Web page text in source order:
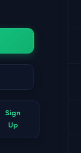
Sign
Up